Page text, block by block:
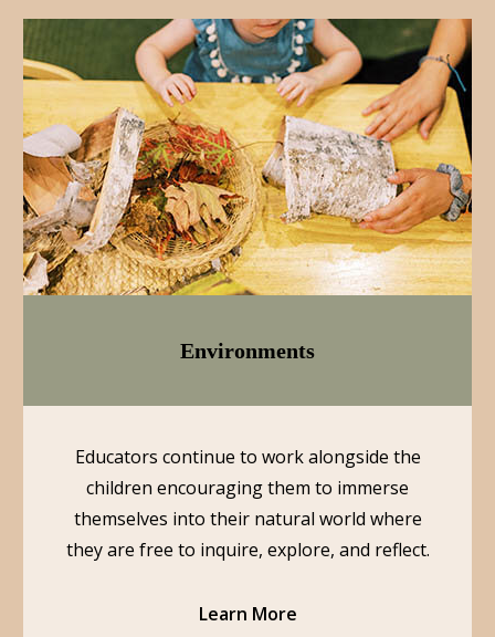
Environments
Educators continue to work alongside the
children encouraging them to immerse
themselves into their natural world where
they are free to inquire, explore, and reflect.
Learn More